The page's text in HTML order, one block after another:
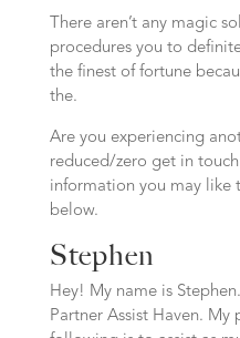
There aren’t any magic
procedures you to
the finest of fortune
the.
Are you experiencing
reduced/zero get in
information you may like
below.
Stephen
Hey! My name is
Partner Assist Haven. My